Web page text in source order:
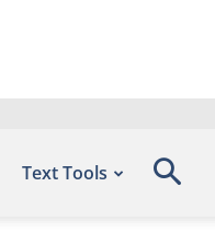
Text Tools